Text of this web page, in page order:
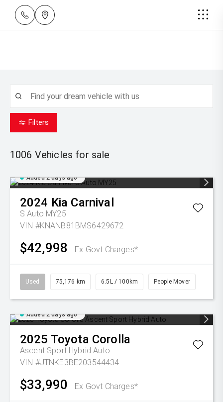
Filters
1006 Vehicles for sale
Added 2 days ago
2024 Kia Carnival
S Auto MY25
VIN #KNANB81BMS6429672
$42,998 Ex Govt Charges*
Used 75,176 km 6.5L / 100km People Mover
Added 2 days ago
2025 Toyota Corolla
Ascent Sport Hybrid Auto
VIN #JTNKE3BE203544434
$33,990 Ex Govt Charges*